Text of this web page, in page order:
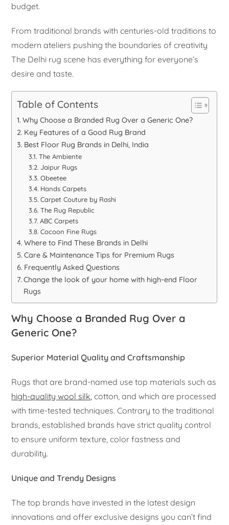
budget.
From traditional brands with centuries-old traditions to
modern ateliers pushing the boundaries of creativity
The Delhi rug scene has everything for everyone’s
desire and taste.
Table of Contents
Why Choose a Branded Rug Over a Generic One?
Key Features of a Good Rug Brand
Best Floor Rug Brands in Delhi, India
The Ambiente
Jaipur Rugs
Obeetee
Hands Carpets
Carpet Couture by Rashi
The Rug Republic
ABC Carpets
Cocoon Fine Rugs
Where to Find These Brands in Delhi
Care & Maintenance Tips for Premium Rugs
Frequently Asked Questions
Change the look of your home with high-end Floor
Rugs
Why Choose a Branded Rug Over a
Generic One?
Superior Material Quality and Craftsmanship
Rugs that are brand-named use top materials such as
high-quality wool silk , cotton, and which are processed
with time-tested techniques. Contrary to the traditional
brands, established brands have strict quality control
to ensure uniform texture, color fastness and
durability.
Unique and Trendy Designs
The top brands have invested in the latest design
innovations and offer exclusive designs you can’t find